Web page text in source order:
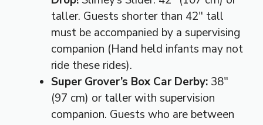
taller. Guests shorter than 42″ tall
must be accompanied by a supervising
companion (Hand held infants may not
ride these rides).
Super Grover’s Box Car Derby: 38″
(97 cm) or taller with supervision
companion. Guests who are between